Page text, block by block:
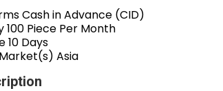
Cash in Advance (CID)
100 Piece Per Month
10 Days
Asia